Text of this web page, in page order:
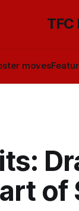
TFC
moves
of